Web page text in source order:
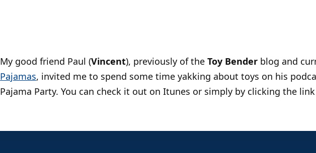
My good friend Paul (Vincent), previously of the Toy Bender blog and
Pajamas, invited me to spend some time yakking about toys on his
Pajama Party. You can check it out on Itunes or simply by clicking the